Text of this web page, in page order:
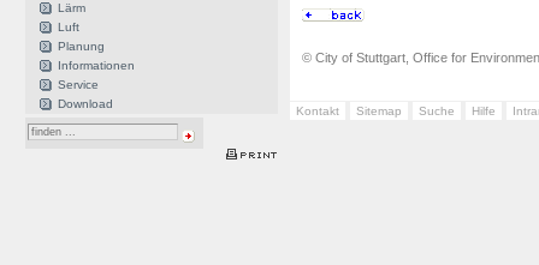
Lärm
Luft
Planung
Informationen
Service
Download
© City of Stuttgart, Office for
Kontakt Sitemap Suche Hilfe